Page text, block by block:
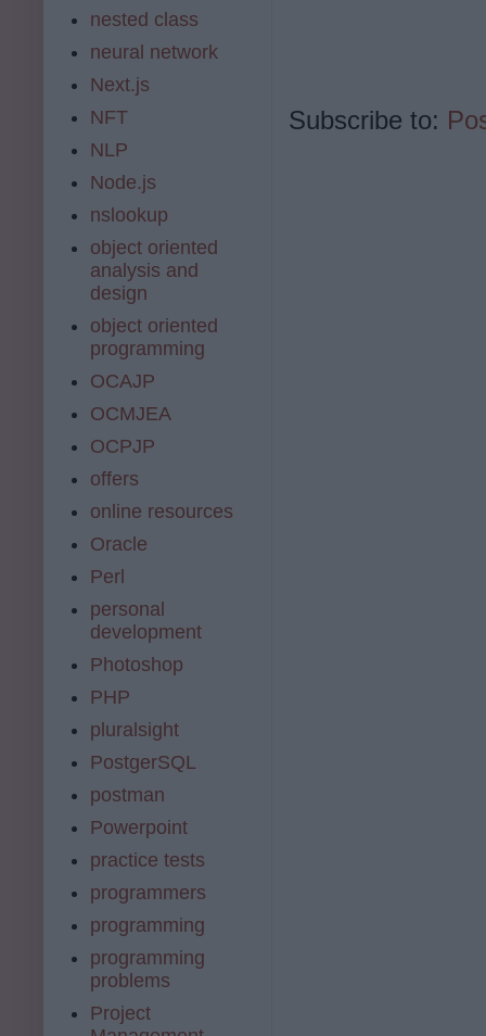
Subscribe to:
nested class
neural network
Next.js
NFT
NLP
Node.js
nslookup
object oriented
analysis and
design
object oriented
programming
OCAJP
OCMJEA
OCPJP
offers
online resources
Oracle
Perl
personal
development
Photoshop
PHP
pluralsight
PostgerSQL
postman
Powerpoint
practice tests
programmers
programming
programming
problems
Project